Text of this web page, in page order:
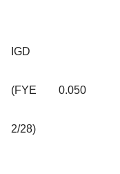
IGD
(FYE
2/28)
0.050